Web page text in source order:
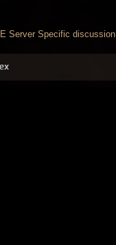
Server Specific discussion